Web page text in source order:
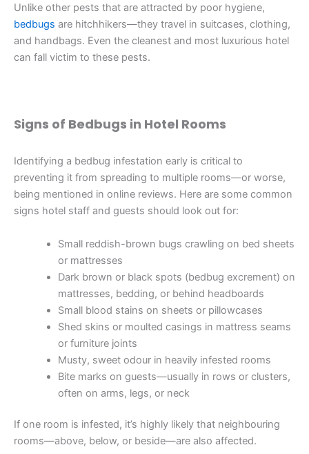
Unlike other pests that are attracted by poor hygiene,
bedbugs are hitchhikers—they travel in suitcases, clothing,
and handbags. Even the cleanest and most luxurious hotel
can fall victim to these pests.
Signs of Bedbugs in Hotel Rooms
Identifying a bedbug infestation early is critical to
preventing it from spreading to multiple rooms—or worse,
being mentioned in online reviews. Here are some common
signs hotel staff and guests should look out for:
Small reddish-brown bugs crawling on bed sheets
or mattresses
Dark brown or black spots (bedbug excrement) on
mattresses, bedding, or behind headboards
Small blood stains on sheets or pillowcases
Shed skins or moulted casings in mattress seams
or furniture joints
Musty, sweet odour in heavily infested rooms
Bite marks on guests—usually in rows or clusters,
often on arms, legs, or neck
If one room is infested, it’s highly likely that neighbouring
rooms—above, below, or beside—are also affected.